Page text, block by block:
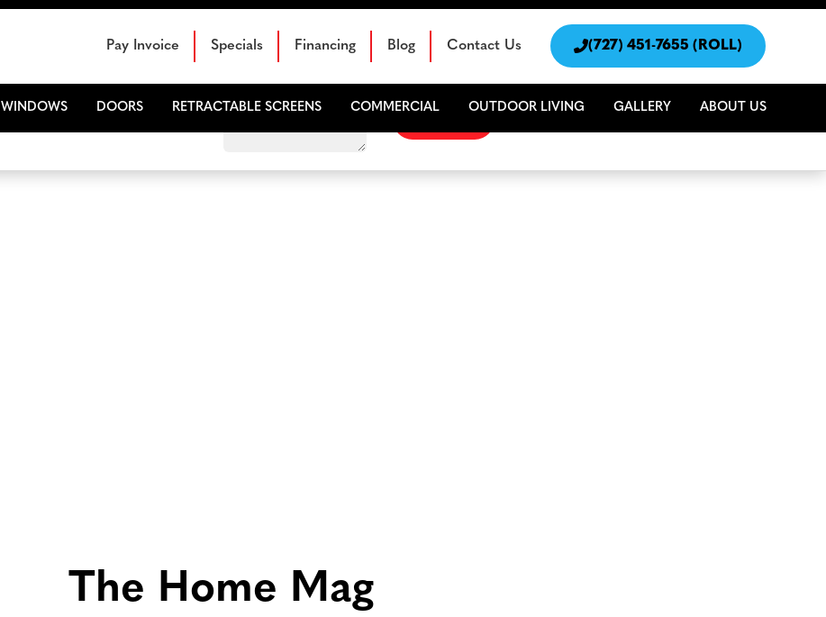
Schedule Your Free Sales Consultation
Pay Invoice
Specials Financing Blog Contact Us (727) 451-7655 (ROLL)
WINDOWS DOORS RETRACTABLE SCREENS COMMERCIAL OUTDOOR LIVING GALLERY ABOUT US
The Home Mag